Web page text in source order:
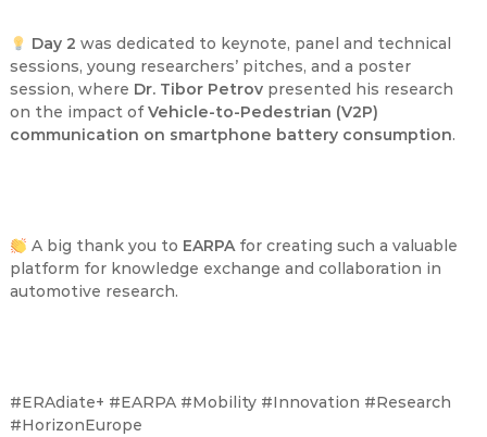
Day 2 was dedicated to keynote, panel and technical
sessions, young researchers’ pitches, and a poster
session, where Dr. Tibor Petrovpresented his research
on the impact ofVehicle-to-Pedestrian (V2P)
communication on smartphone battery consumption.
A big thank you to EARPAfor creating such a valuable
platform for knowledge exchange and collaboration in
automotive research.
#ERAdiate+ #EARPA #Mobility #Innovation #Research
#HorizonEurope